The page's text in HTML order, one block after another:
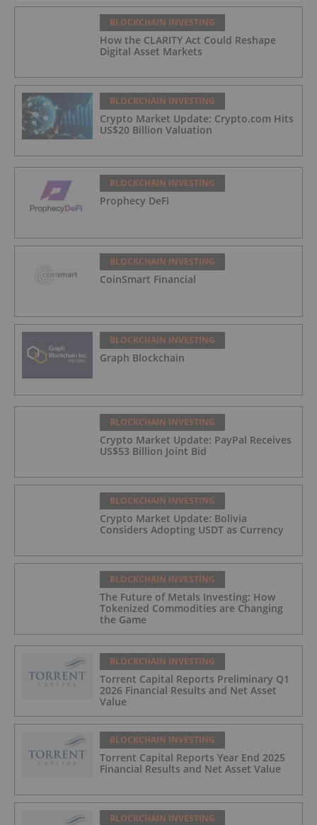
BLOCKCHAIN INVESTING
How the CLARITY Act Could Reshape
Digital Asset Markets
BLOCKCHAIN INVESTING
Crypto Market Update: Crypto.com Hits
US$20 Billion Valuation
BLOCKCHAIN INVESTING
Prophecy DeFi
BLOCKCHAIN INVESTING
CoinSmart Financial
BLOCKCHAIN INVESTING
Graph Blockchain
BLOCKCHAIN INVESTING
Crypto Market Update: PayPal Receives
US$53 Billion Joint Bid
BLOCKCHAIN INVESTING
Crypto Market Update: Bolivia
Considers Adopting USDT as Currency
BLOCKCHAIN INVESTING
The Future of Metals Investing: How
Tokenized Commodities are Changing
the Game
BLOCKCHAIN INVESTING
Torrent Capital Reports Preliminary Q1
2026 Financial Results and Net Asset
Value
BLOCKCHAIN INVESTING
Torrent Capital Reports Year End 2025
Financial Results and Net Asset Value
BLOCKCHAIN INVESTING